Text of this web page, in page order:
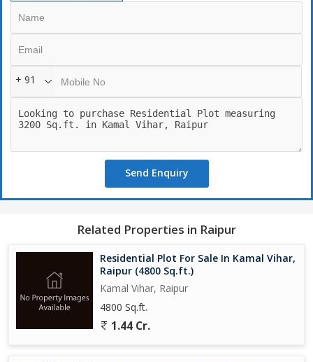
+ 91
Send Enquiry
Related Properties in Raipur
Residential Plot For Sale In Kamal Vihar,
Raipur (4800 Sq.ft.)
Kamal Vihar, Raipur
4800 Sq.ft.
1.44 Cr.